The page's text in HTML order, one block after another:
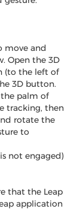
move and
Open the 3D
(to the left of
3D button.
the palm of
tracking, then
rotate the
to
not engaged)
that the Leap
application